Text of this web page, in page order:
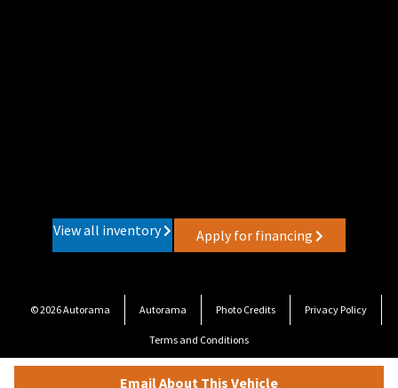
Email About This Vehicle
View all inventory Apply for financing
© 2026 Autorama Autorama Photo Credits Privacy Policy
Terms and Conditions